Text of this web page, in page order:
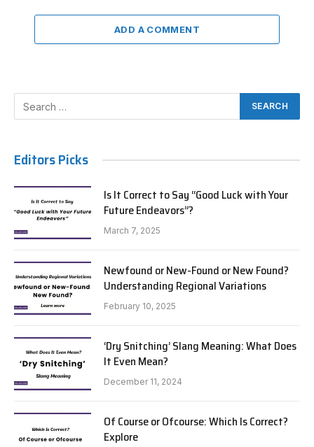
ADD A COMMENT
Editors Picks
Is It Correct to Say “Good Luck with Your
Future Endeavors”?
March 7, 2025
Newfound or New-Found or New Found?
Understanding Regional Variations
February 10, 2025
‘Dry Snitching’ Slang Meaning: What Does
It Even Mean?
December 11, 2024
Of Course or Ofcourse: Which Is Correct?
Explore